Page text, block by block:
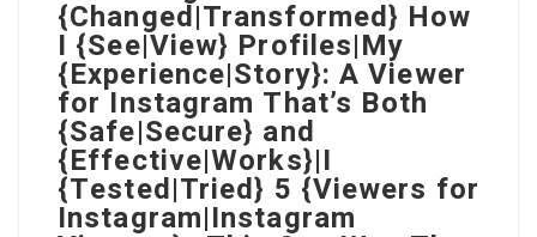
{Changed|Transformed} How
I {See|View} Profiles|My
{Experience|Story}: A Viewer
for Instagram That’s Both
{Safe|Secure} and
{Effective|Works}|I
{Tested|Tried} 5 {Viewers for
Instagram|Instagram